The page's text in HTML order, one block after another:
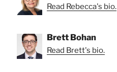
Read Rebecca's bio.
Brett Bohan
Read Brett's bio.